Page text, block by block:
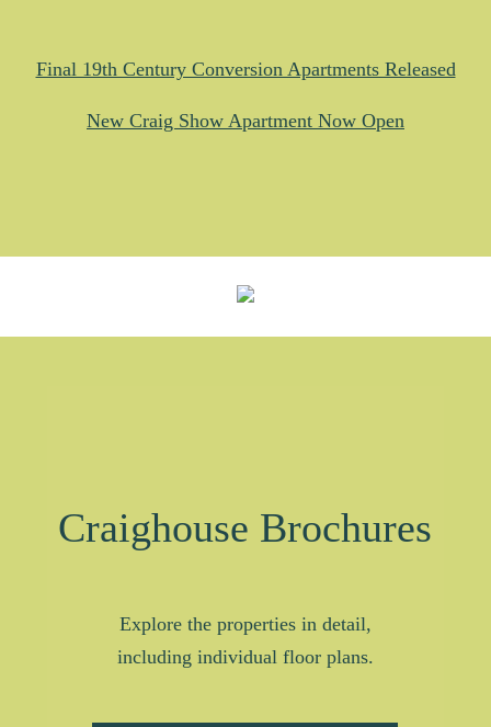
Final 19th Century Conversion Apartments Released
New Craig Show Apartment Now Open
Craighouse Brochures
Explore the properties in detail,
including individual floor plans.